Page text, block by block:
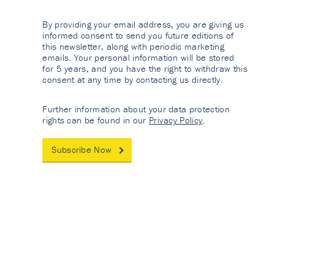
By providing your email address, you are giving us
informed consent to send you future editions of
this newsletter, along with periodic marketing
emails. Your personal information will be stored
for 5 years, and you have the right to withdraw this
consent at any time by contacting us directly.
Further information about your data protection
rights can be found in our Privacy Policy.
Subscribe Now